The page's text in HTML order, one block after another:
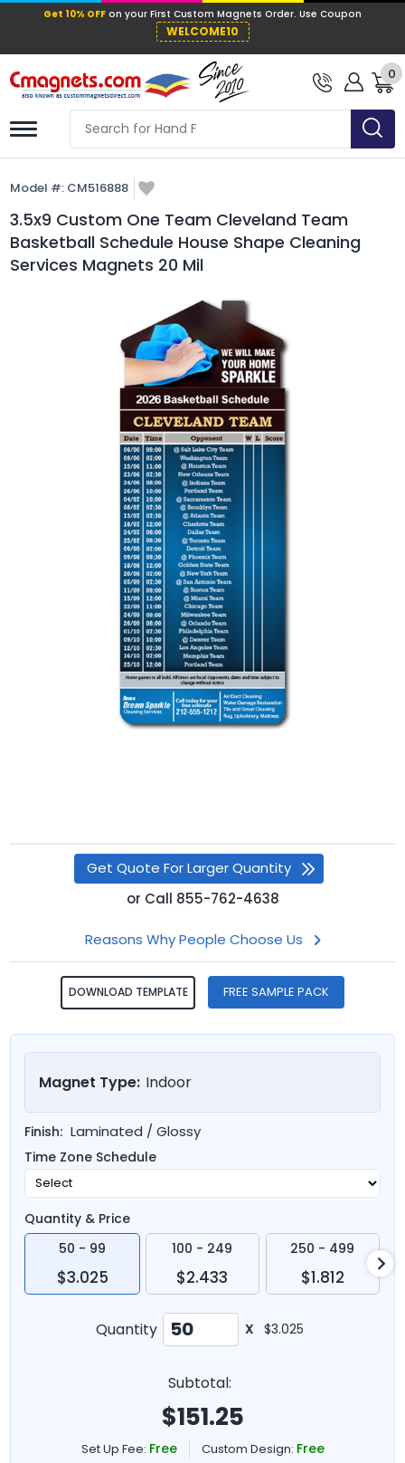
Get 10% OFFon your First Custom
WELCOME10
0
Model #: CM516888
3.5x9 Custom One Team Cleveland Team
Basketball Schedule House Shape Cleaning
Services Magnets 20 Mil
Get Quote For Larger Quantity
or Call 855-762-4638
Reasons Why People Choose Us
DOWNLOAD TEMPLATE FREE SAMPLE PACK
Magnet Type: Indoor
Finish: Laminated / Glossy
Time Zone Schedule
Quantity & Price
50 - 99
$3.025
100 - 249
$2.433
250 - 499
$1.812
Quantity X $3.025
Subtotal:
$151.25
Set Up Fee: Free Custom Design: Free